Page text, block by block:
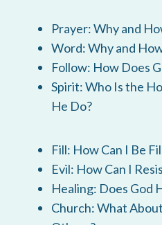
Prayer: Why and
Word: Why and
Follow: How Does
Spirit: Who Is the
He Do?
Fill: How Can I Be
Evil: How Can I
Healing: Does God
Church: What